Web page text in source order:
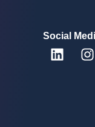
Social